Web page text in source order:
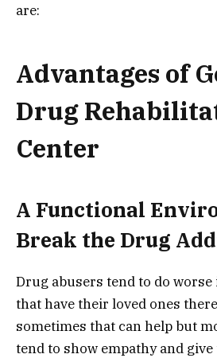
are:
Advantages of
Drug
Center
A Functional
Break the Drug
Drug abusers tend to do
that have their loved ones
sometimes that can help but
tend to show empathy and